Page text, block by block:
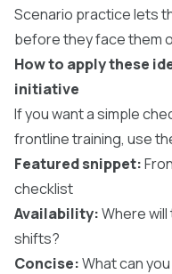
Scenario practice lets
before they face them
How to apply these
initiative
If you want a simple
frontline training, use
Featured snippet:
checklist
Availability:Where
shifts?
Concise:What can